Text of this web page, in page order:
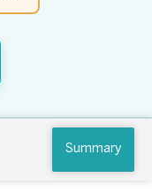
Summary